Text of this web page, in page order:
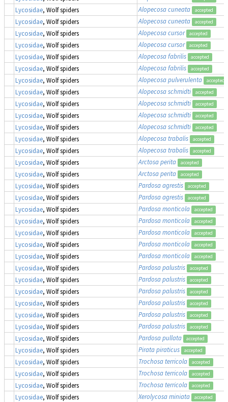
Lycosidae, Wolf spiders Alopecosa cuneata accepted
Lycosidae, Wolf spiders Alopecosa cuneata accepted
Lycosidae, Wolf spiders Alopecosa cursor accepted
Lycosidae, Wolf spiders Alopecosa cursor accepted
Lycosidae, Wolf spiders Alopecosa fabrilis accepted
Lycosidae, Wolf spiders Alopecosa fabrilis accepted
Lycosidae, Wolf spiders Alopecosa pulverulenta accepted
Lycosidae, Wolf spiders Alopecosa schmidti accepted
Lycosidae, Wolf spiders Alopecosa schmidti accepted
Lycosidae, Wolf spiders Alopecosa schmidti accepted
Lycosidae, Wolf spiders Alopecosa schmidti accepted
Lycosidae, Wolf spiders Alopecosa trabalis accepted
Lycosidae, Wolf spiders Alopecosa trabalis accepted
Lycosidae, Wolf spiders Arctosa perita accepted
Lycosidae, Wolf spiders Arctosa perita accepted
Lycosidae, Wolf spiders Pardosa agrestis accepted
Lycosidae, Wolf spiders Pardosa agrestis accepted
Lycosidae, Wolf spiders Pardosa monticola accepted
Lycosidae, Wolf spiders Pardosa monticola accepted
Lycosidae, Wolf spiders Pardosa monticola accepted
Lycosidae, Wolf spiders Pardosa monticola accepted
Lycosidae, Wolf spiders Pardosa monticola accepted
Lycosidae, Wolf spiders Pardosa palustris accepted
Lycosidae, Wolf spiders Pardosa palustris accepted
Lycosidae, Wolf spiders Pardosa palustris accepted
Lycosidae, Wolf spiders Pardosa palustris accepted
Lycosidae, Wolf spiders Pardosa palustris accepted
Lycosidae, Wolf spiders Pardosa palustris accepted
Lycosidae, Wolf spiders Pardosa pullata accepted
Lycosidae, Wolf spiders Pirata piraticus accepted
Lycosidae, Wolf spiders Trochosa terricola accepted
Lycosidae, Wolf spiders Trochosa terricola accepted
Lycosidae, Wolf spiders Trochosa terricola accepted
Lycosidae, Wolf spiders Xerolycosa miniata accepted